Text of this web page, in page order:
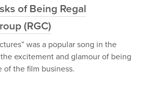
of Being Regal
(RGC)
was a popular song in the
the excitement and glamour of being
the film business.